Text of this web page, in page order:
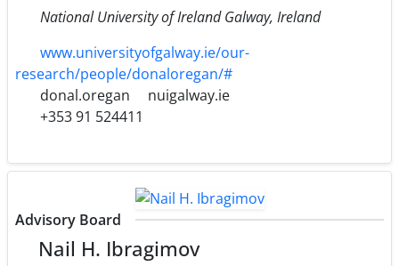
National University of Ireland Galway, Ireland
www.universityofgalway.ie/our-
research/people/donaloregan/#
donal.oregan
nuigalway.ie
+353 91 524411
Advisory Board
Nail H. Ibragimov